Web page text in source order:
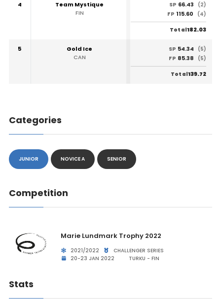
4
Team Mystique
FIN
SP 66.43
(2)
FP 115.60 (4)
Total182.03
5
Gold Ice
CAN
SP 54.34
(5)
FP 85.38 (5)
Total139.72
Categories
JUNIOR NOVICE A SENIOR
Competition
Marie Lundmark Trophy 2022
2021/2022
CHALLENGER SERIES
20-23 JAN 2022
TURKU - FIN
Stats